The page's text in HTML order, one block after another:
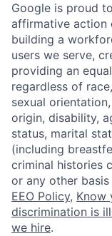
Google is proud
affirmative action
building a
users we serve,
providing an
regardless of
sexual
origin, disability,
status, marital
(including
criminal histories
or any other
EEO Policy, Know
discrimination is
we hire.